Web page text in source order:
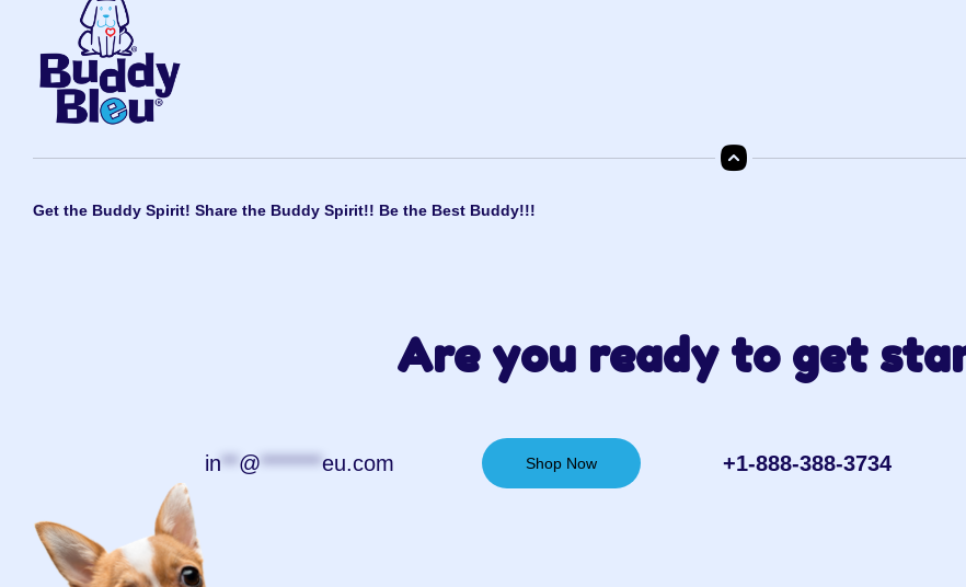
Get the Buddy Spirit! Share the Buddy Spirit!! Be the Best Buddy!!!
Are you ready to get
in**@*******eu.com Shop Now +1-888-388-3734‬